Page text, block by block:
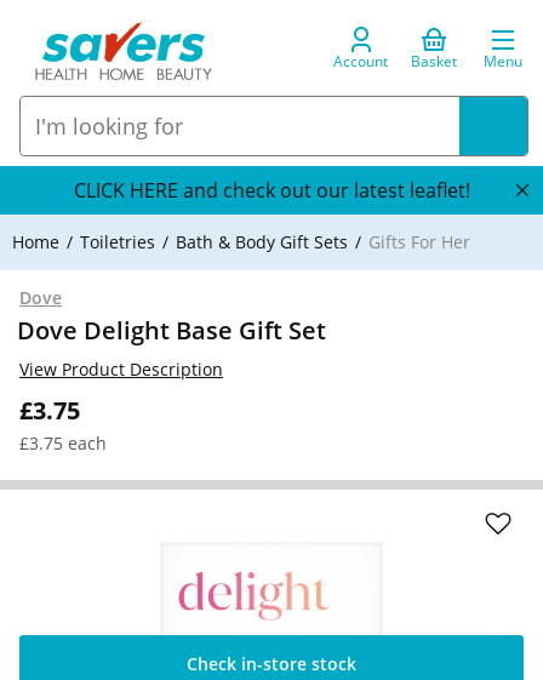
Account Basket Menu
CLICK HERE and check out our latest leaflet!
Home Toiletries Bath & Body Gift Sets Gifts For Her
Dove
Dove Delight Base Gift Set
£3.75
£3.75 each
View Product Description
Check in-store stock